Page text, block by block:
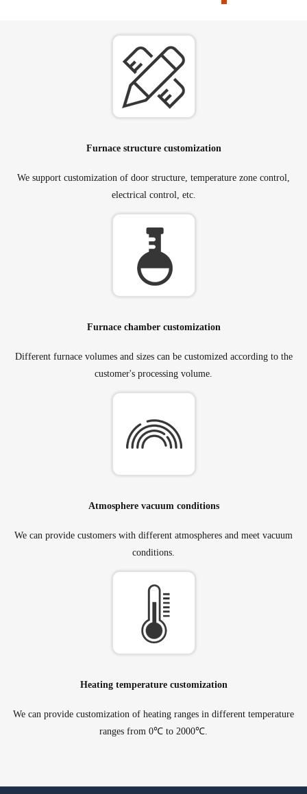
Furnace structure customization
We support customization of door structure, temperature zone control,
electrical control, etc.
Furnace chamber customization
Different furnace volumes and sizes can be customized according to the
customer's processing volume.
Atmosphere vacuum conditions
We can provide customers with different atmospheres and meet vacuum
conditions.
Heating temperature customization
We can provide customization of heating ranges in different temperature
ranges from 0℃ to 2000℃.